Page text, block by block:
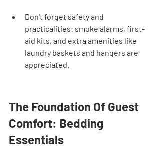
Don't forget safety and
practicalities: smoke alarms, first-
aid kits, and extra amenities like
laundry baskets and hangers are
appreciated.
The Foundation Of Guest
Comfort: Bedding
Essentials